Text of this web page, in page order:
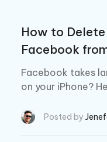
How to
Facebook
Facebook takes
on your iPhone?
PhonePosted by